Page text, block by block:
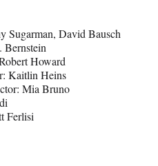
Sugarman, David Bausch
Howard
Kaitlin Heins
Mia Bruno
Ferlisi